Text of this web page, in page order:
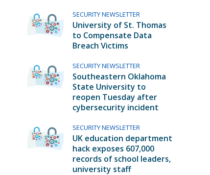
SECURITY NEWSLETTER
University of St. Thomas
to Compensate Data
Breach Victims
SECURITY NEWSLETTER
Southeastern Oklahoma
State University to
reopen Tuesday after
cybersecurity incident
SECURITY NEWSLETTER
UK education department
hack exposes 607,000
records of school leaders,
university staff